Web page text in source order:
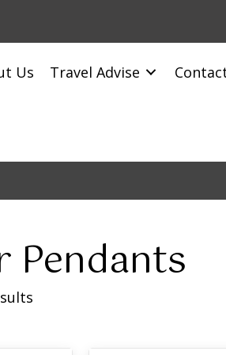
Us Travel Advise
Pendants